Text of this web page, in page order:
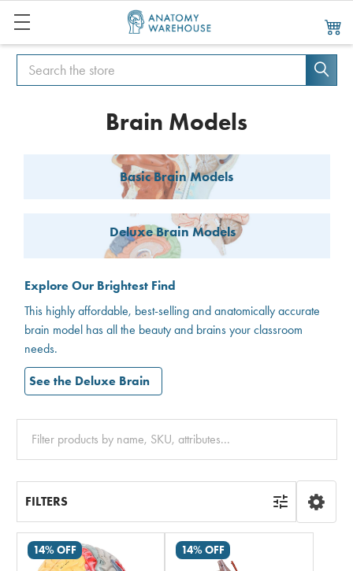
Search
Search
Brain Models
Basic Brain Models
Deluxe Brain Models
Explore Our Brightest Find
This highly affordable, best-selling and anatomically accurate
brain model has all the beauty and brains your classroom
needs.
See the Deluxe Brain
Clear
FILTERS
14% OFF 14% OFF